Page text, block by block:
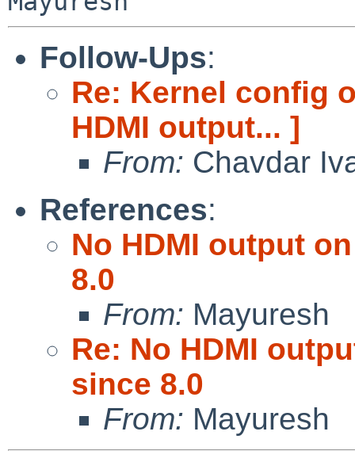
Follow-Ups:
Re: Kernel config
HDMI output... ]
From: Chavdar
References:
No HDMI output
8.0
From: Mayuresh
Re: No HDMI
since 8.0
From: Mayuresh